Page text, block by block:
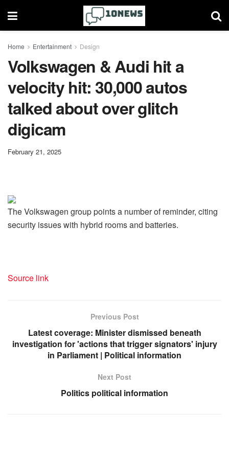
Home Entertainment Design
Volkswagen & Audi hit a
velocity hit: 30,000 autos
talked about over glitch
digicam
February 21, 2025
The Volkswagen group points a number of reminder, citing
security issues with hybrid rooms and batteries.
Source link
Previous Post
Latest coverage: Minister dismissed beneath
investigation for 'actions that trigger signators' injury
in Parliament | Political information
Next Post
Politics political information